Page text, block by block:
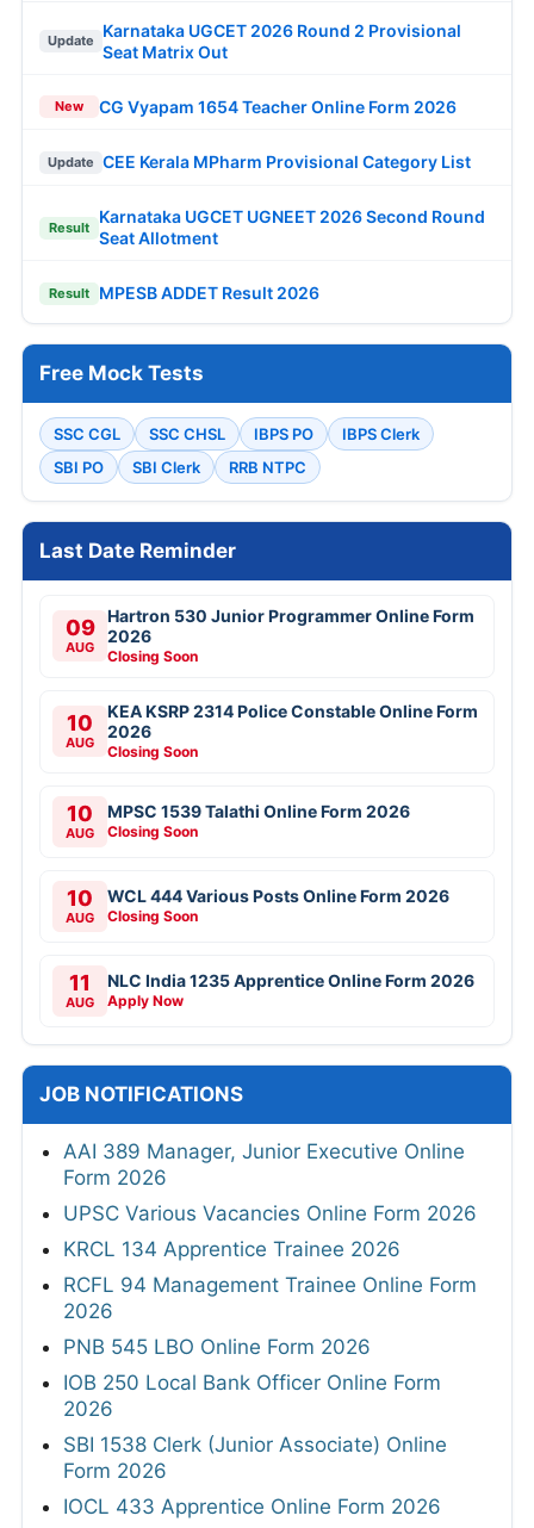
Update
Karnataka UGCET 2026 Round 2 Provisional
Seat Matrix Out
New CG Vyapam 1654 Teacher Online Form 2026
Update CEE Kerala MPharm Provisional Category List
Result
Karnataka UGCET UGNEET 2026 Second Round
Seat Allotment
Result MPESB ADDET Result 2026
Free Mock Tests
SSC CGL SSC CHSL IBPS PO
IBPS Clerk
SBI PO
SBI Clerk RRB NTPC
Last Date Reminder
09
AUG
Hartron 530 Junior Programmer Online Form
2026
Closing Soon
10
AUG
KEA KSRP 2314 Police Constable Online Form
2026
Closing Soon
10
AUG
MPSC 1539 Talathi Online Form 2026
Closing Soon
10
AUG
WCL 444 Various Posts Online Form 2026
Closing Soon
11
AUG
NLC India 1235 Apprentice Online Form 2026
Apply Now
JOB NOTIFICATIONS
AAI 389 Manager, Junior Executive Online
Form 2026
UPSC Various Vacancies Online Form 2026
KRCL 134 Apprentice Trainee 2026
RCFL 94 Management Trainee Online Form
2026
PNB 545 LBO Online Form 2026
IOB 250 Local Bank Officer Online Form
2026
SBI 1538 Clerk (Junior Associate) Online
Form 2026
IOCL 433 Apprentice Online Form 2026